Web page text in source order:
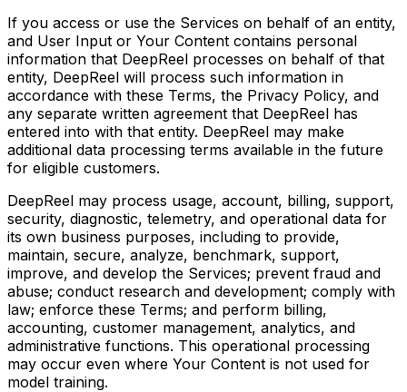
If you access or use the Services on behalf of an entity,
and User Input or Your Content contains personal
information that DeepReel processes on behalf of that
entity, DeepReel will process such information in
accordance with these Terms, the Privacy Policy, and
any separate written agreement that DeepReel has
entered into with that entity. DeepReel may make
additional data processing terms available in the future
for eligible customers.
DeepReel may process usage, account, billing, support,
security, diagnostic, telemetry, and operational data for
its own business purposes, including to provide,
maintain, secure, analyze, benchmark, support,
improve, and develop the Services; prevent fraud and
abuse; conduct research and development; comply with
law; enforce these Terms; and perform billing,
accounting, customer management, analytics, and
administrative functions. This operational processing
may occur even where Your Content is not used for
model training.